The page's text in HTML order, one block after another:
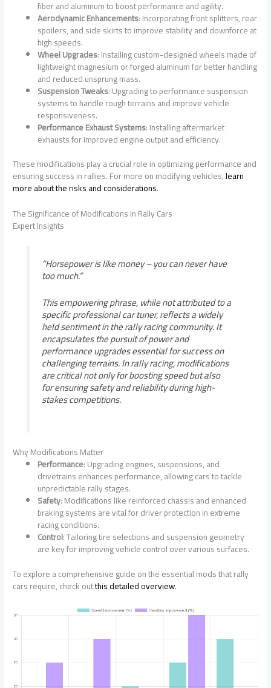
fiber and aluminum to boost performance and agility.
Aerodynamic Enhancements: Incorporating front splitters, rear
spoilers, and side skirts to improve stability and downforce at
high speeds.
Wheel Upgrades: Installing custom-designed wheels made of
lightweight magnesium or forged aluminum for better handling
and reduced unsprung mass.
Suspension Tweaks: Upgrading to performance suspension
systems to handle rough terrains and improve vehicle
responsiveness.
Performance Exhaust Systems: Installing aftermarket
exhausts for improved engine output and efficiency.
These modifications play a crucial role in optimizing performance and
ensuring success in rallies. For more on modifying vehicles,learn
more about the risks and considerations.
The Significance of Modifications in Rally Cars
Expert Insights
“Horsepower is like money – you can never have
too much.”
This empowering phrase, while not attributed to a
specific professional car tuner, reflects a widely
held sentiment in the rally racing community. It
encapsulates the pursuit of power and
performance upgrades essential for success on
challenging terrains. In rally racing, modifications
are critical not only for boosting speed but also
for ensuring safety and reliability during high-
stakes competitions.
Why Modifications Matter
Performance: Upgrading engines, suspensions, and
drivetrains enhances performance, allowing cars to tackle
unpredictable rally stages.
Safety: Modifications like reinforced chassis and enhanced
braking systems are vital for driver protection in extreme
racing conditions.
Control: Tailoring tire selections and suspension geometry
are key for improving vehicle control over various surfaces.
To explore a comprehensive guide on the essential mods that rally
cars require, check outthis detailed overview.